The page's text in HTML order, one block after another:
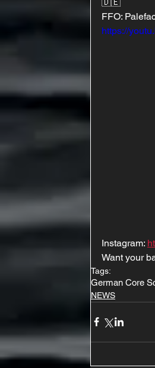
FFO:
https://
Instagram:
Want your
Tags:
German Core
NEWS